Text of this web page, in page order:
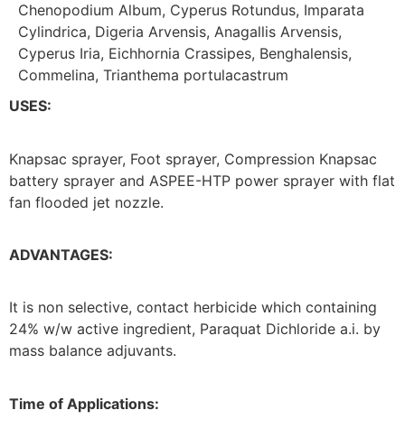
Chenopodium Album, Cyperus Rotundus, Imparata
Cylindrica, Digeria Arvensis, Anagallis Arvensis,
Cyperus Iria, Eichhornia Crassipes, Benghalensis,
Commelina, Trianthema portulacastrum
USES:
Knapsac sprayer, Foot sprayer, Compression Knapsac
battery sprayer and ASPEE-HTP power sprayer with flat
fan flooded jet nozzle.
ADVANTAGES:
It is non selective, contact herbicide which containing
24% w/w active ingredient, Paraquat Dichloride a.i. by
mass balance adjuvants.
Time of Applications: